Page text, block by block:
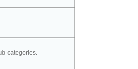
categories.